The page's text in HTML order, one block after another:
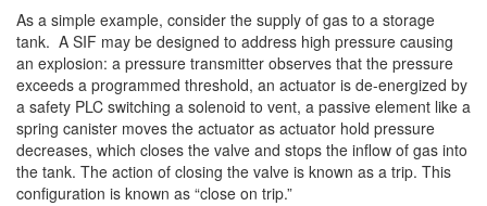
As a simple example, consider the supply of gas to a storage
tank. A SIF may be designed to address high pressure causing
an explosion: a pressure transmitter observes that the pressure
exceeds a programmed threshold, an actuator is de-energized by
a safety PLC switching a solenoid to vent, a passive element like a
spring canister moves the actuator as actuator hold pressure
decreases, which closes the valve and stops the inflow of gas into
the tank. The action of closing the valve is known as a trip. This
configuration is known as “close on trip.”